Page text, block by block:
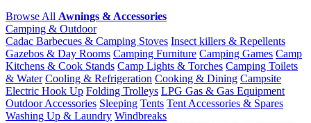
Browse All Awnings & Accessories
Camping & Outdoor
Cadac Barbecues & Camping Stoves Insect killers & Repellents
Gazebos & Day Rooms Camping Furniture Camping Games Camp
Kitchens & Cook Stands Camp Lights & Torches Camping Toilets
& Water Cooling & Refrigeration Cooking & Dining Campsite
Electric Hook Up Folding Trolleys LPG Gas & Gas Equipment
Outdoor Accessories Sleeping Tents Tent Accessories & Spares
Washing Up & Laundry Windbreaks